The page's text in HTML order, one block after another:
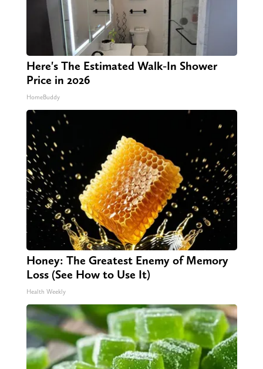
Here's The Estimated Walk-In Shower
Price in 2026
HomeBuddy
Honey: The Greatest Enemy of Memory
Loss (See How to Use It)
Health Weekly